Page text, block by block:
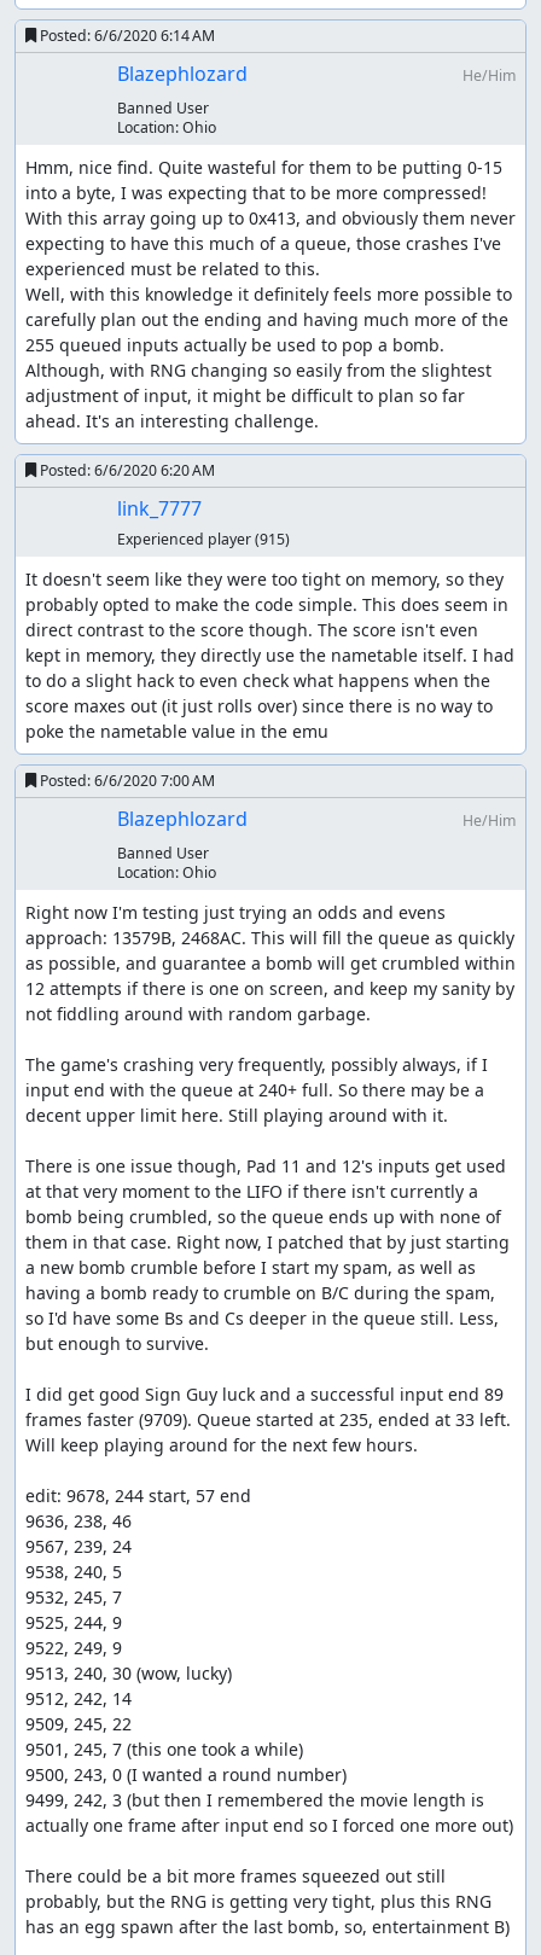
Posted:6/6/2020 6:14 AM
Blazephlozard
He/Him
Banned User
Location:Ohio
Hmm, nice find. Quite wasteful for them to be putting 0-15
into a byte, I was expecting that to be more compressed!
With this array going up to 0x413, and obviously them never
expecting to have this much of a queue, those crashes I've
experienced must be related to this.
Well, with this knowledge it definitely feels more possible to
carefully plan out the ending and having much more of the
255 queued inputs actually be used to pop a bomb.
Although, with RNG changing so easily from the slightest
adjustment of input, it might be difficult to plan so far
ahead. It's an interesting challenge.
Posted:6/6/2020 6:20 AM
link_7777
Experienced player(915)
It doesn't seem like they were too tight on memory, so they
probably opted to make the code simple. This does seem in
direct contrast to the score though. The score isn't even
kept in memory, they directly use the nametable itself. I had
to do a slight hack to even check what happens when the
score maxes out (it just rolls over) since there is no way to
poke the nametable value in the emu
Posted:6/6/2020 7:00 AM
Blazephlozard
He/Him
Banned User
Location:Ohio
Right now I'm testing just trying an odds and evens
approach: 13579B, 2468AC. This will fill the queue as quickly
as possible, and guarantee a bomb will get crumbled within
12 attempts if there is one on screen, and keep my sanity by
not fiddling around with random garbage.
The game's crashing very frequently, possibly always, if I
input end with the queue at 240+ full. So there may be a
decent upper limit here. Still playing around with it.
There is one issue though, Pad 11 and 12's inputs get used
at that very moment to the LIFO if there isn't currently a
bomb being crumbled, so the queue ends up with none of
them in that case. Right now, I patched that by just starting
a new bomb crumble before I start my spam, as well as
having a bomb ready to crumble on B/C during the spam,
so I'd have some Bs and Cs deeper in the queue still. Less,
but enough to survive.
I did get good Sign Guy luck and a successful input end 89
frames faster (9709). Queue started at 235, ended at 33 left.
Will keep playing around for the next few hours.
edit: 9678, 244 start, 57 end
9636, 238, 46
9567, 239, 24
9538, 240, 5
9532, 245, 7
9525, 244, 9
9522, 249, 9
9513, 240, 30 (wow, lucky)
9512, 242, 14
9509, 245, 22
9501, 245, 7 (this one took a while)
9500, 243, 0 (I wanted a round number)
9499, 242, 3 (but then I remembered the movie length is
actually one frame after input end so I forced one more out)
There could be a bit more frames squeezed out still
probably, but the RNG is getting very tight, plus this RNG
has an egg spawn after the last bomb, so, entertainment B)